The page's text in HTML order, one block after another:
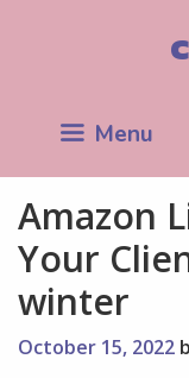
Menu
Amazon
Your
winter
October 15, 2022